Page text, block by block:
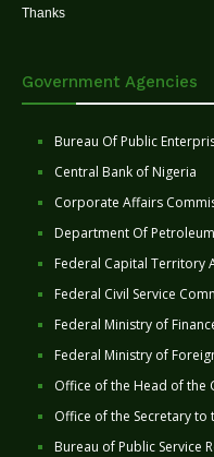
Thanks
Government Agencies
Bureau Of Public
Central Bank of Nigeria
Corporate Affairs
Department Of
Federal Capital Territory
Federal Civil Service
Federal Ministry of
Federal Ministry of
Office of the Head of the
Office of the Secretary
Bureau of Public Service